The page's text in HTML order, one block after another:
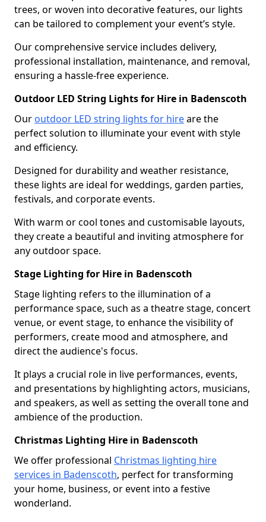
trees, or woven into decorative features, our lights
can be tailored to complement your event’s style.
Our comprehensive service includes delivery,
professional installation, maintenance, and removal,
ensuring a hassle-free experience.
Outdoor LED String Lights for Hire in Badenscoth
Our outdoor LED string lights for hireare the
perfect solution to illuminate your event with style
and efficiency.
Designed for durability and weather resistance,
these lights are ideal for weddings, garden parties,
festivals, and corporate events.
With warm or cool tones and customisable layouts,
they create a beautiful and inviting atmosphere for
any outdoor space.
Stage Lighting for Hire in Badenscoth
Stage lighting refers to the illumination of a
performance space, such as a theatre stage, concert
venue, or event stage, to enhance the visibility of
performers, create mood and atmosphere, and
direct the audience's focus.
It plays a crucial role in live performances, events,
and presentations by highlighting actors, musicians,
and speakers, as well as setting the overall tone and
ambience of the production.
Christmas Lighting Hire in Badenscoth
We offer professional Christmas lighting hire
services in Badenscoth, perfect for transforming
your home, business, or event into a festive
wonderland.